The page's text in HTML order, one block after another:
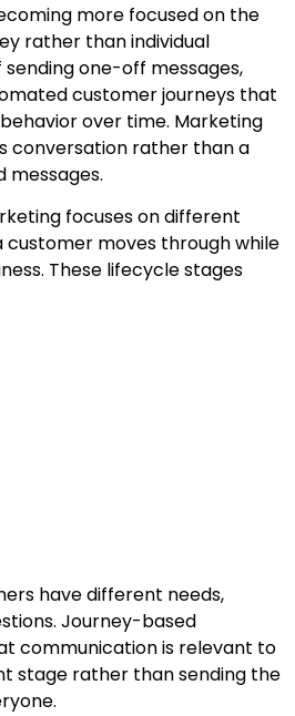
more focused on the
rather than individual
one-off messages,
customer journeys that
over time. Marketing
conversation rather than a
messages.
focuses on different
moves through while
These lifecycle stages
have different needs,
Journey-based
communication is relevant to
stage rather than sending the